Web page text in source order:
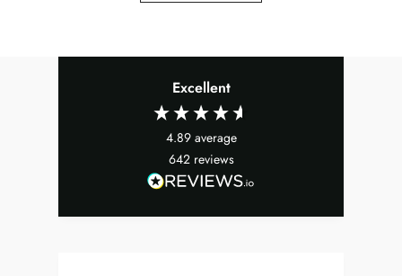
Excellent
4.89 average
642 reviews